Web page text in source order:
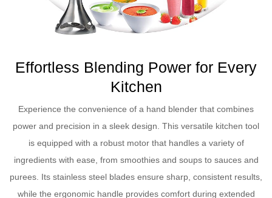
Effortless Blending Power for Every
Kitchen
Experience the convenience of a hand blender that combines
power and precision in a sleek design. This versatile kitchen tool
is equipped with a robust motor that handles a variety of
ingredients with ease, from smoothies and soups to sauces and
purees. Its stainless steel blades ensure sharp, consistent results,
while the ergonomic handle provides comfort during extended